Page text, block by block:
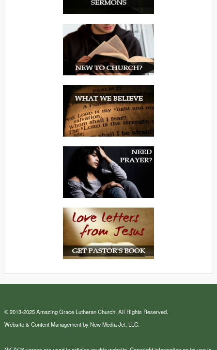
© 2013-2025 Amazing Grace Lutheran Church. All Rights Reserved.
Website & Content Management by New Media Jet, LLC.